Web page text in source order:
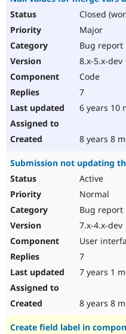
Closed
Major
Bug report
8.x-5.x-dev
Code
7
6 years 10
8 years 8
Submission not updating
Active
Normal
Bug report
7.x-4.x-dev
User
7
7 years 1
8 years 8
Create field label in